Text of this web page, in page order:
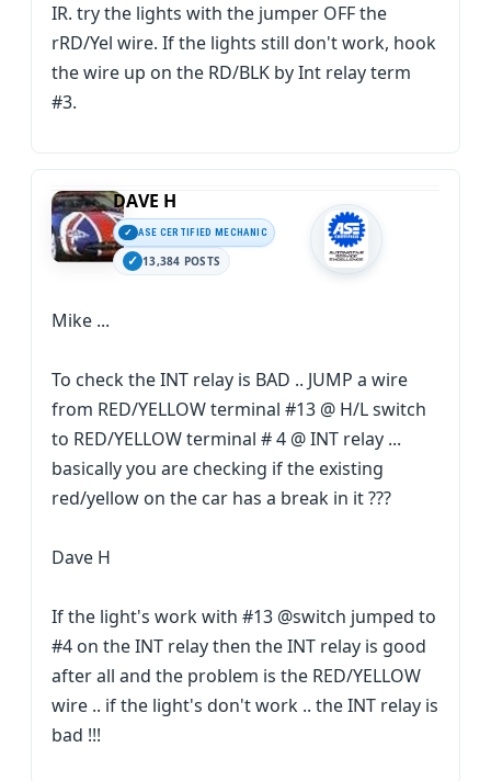
IR. try the lights with the jumper OFF the
rRD/Yel wire. If the lights still don't work, hook
the wire up on the RD/BLK by Int relay term
#3.
DAVE H
ASE CERTIFIED MECHANIC
13,384 POSTS
Mike ...
To check the INT relay is BAD .. JUMP a wire
from RED/YELLOW terminal #13 @ H/L switch
to RED/YELLOW terminal # 4 @ INT relay ...
basically you are checking if the existing
red/yellow on the car has a break in it ???
Dave H
If the light's work with #13 @switch jumped to
#4 on the INT relay then the INT relay is good
after all and the problem is the RED/YELLOW
wire .. if the light's don't work .. the INT relay is
bad !!!